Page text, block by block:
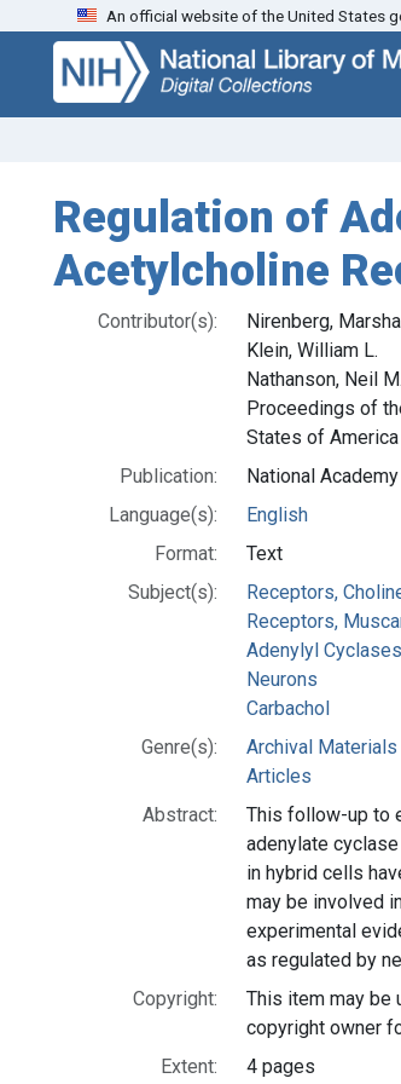
Skip
search
Skip to
main
content
An official website of the United States
Regulation of
Acetylcholine
Contributor(s):
Nirenberg,
Klein, William L.
Nathanson, Neil M.
Proceedings of
States of America
Publication:
National
Language(s):
English
Format:
Text
Subject(s):
Receptors,
Receptors,
Adenylyl Cyclases
Neurons
Carbachol
Genre(s):
Archival Materials
Articles
Abstract:
This follow-up to
adenylate
in hybrid cells
may be involved
experimental
as regulated by
Copyright:
This item may be
copyright owner
Extent:
4 pages